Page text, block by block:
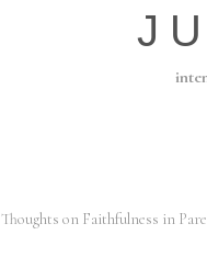
Thoughts on Faithfulness in